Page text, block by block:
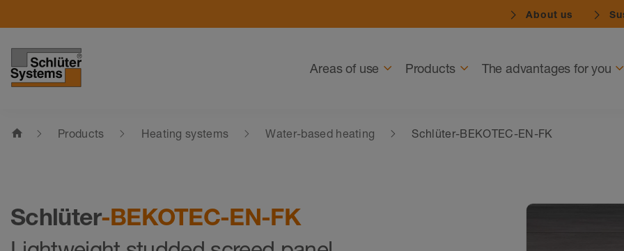
About us
Areas of use Products The advantages for you
home Products Heating systems Water-based heating Schlüter-BEKOTEC-EN-FK
Schlüter-BEKOTEC-EN-FK